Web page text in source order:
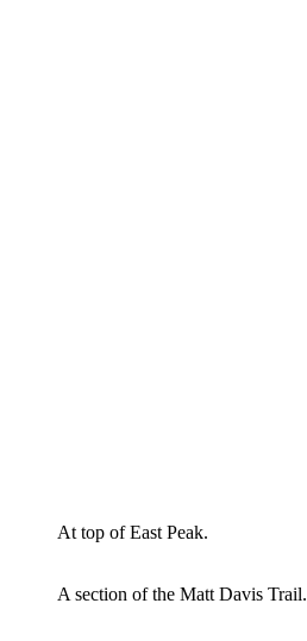
At top of East Peak.
A section of the Matt Davis Trail.